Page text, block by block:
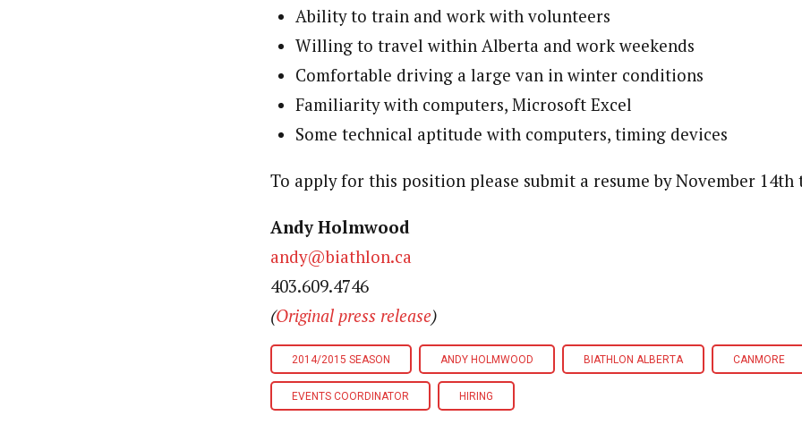
Ability to train and work with volunteers
Willing to travel within Alberta and work weekends
Comfortable driving a large van in winter conditions
Familiarity with computers, Microsoft Excel
Some technical aptitude with computers, timing devices
To apply for this position please submit a resume by November 14th
Andy Holmwood
andy@biathlon.ca
403.609.4746
(Original press release)
2014/2015 SEASON ANDY HOLMWOOD BIATHLON ALBERTA CANMORE
EVENTS COORDINATOR HIRING